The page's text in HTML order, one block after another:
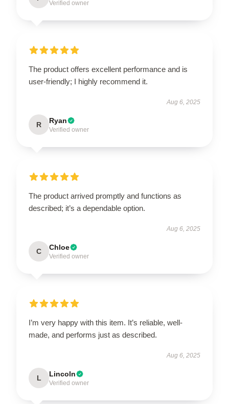
Verified owner
The product offers excellent performance and is
user-friendly; I highly recommend it.
Aug 6, 2025
R Ryan
Verified owner
The product arrived promptly and functions as
described; it’s a dependable option.
Aug 6, 2025
C Chloe
Verified owner
I’m very happy with this item. It’s reliable, well-
made, and performs just as described.
Aug 6, 2025
L Lincoln
Verified owner